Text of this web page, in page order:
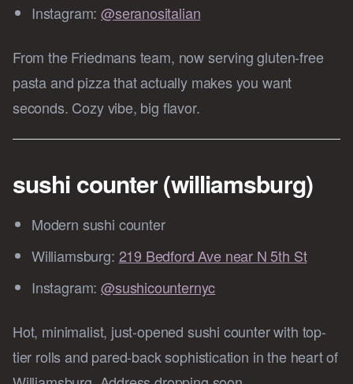
Instagram:@seranositalian
From the Friedmans team, now serving gluten-free
pasta and pizza that actually makes you want
seconds. Cozy vibe, big flavor.
sushi counter (williamsburg)
Modern sushi counter
Williamsburg: 219 Bedford Ave near N 5th St
Instagram:@sushicounternyc
Hot, minimalist, just-opened sushi counter with top-
tier rolls and pared-back sophistication in the heart of